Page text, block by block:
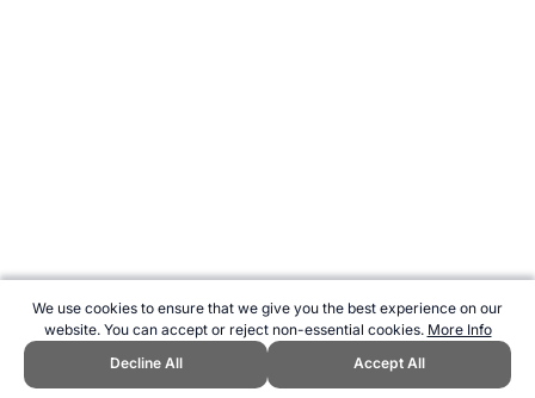
We use cookies to ensure that we give you the best experience on our
website. You can accept or reject non-essential cookies. More Info
Decline All
Accept All